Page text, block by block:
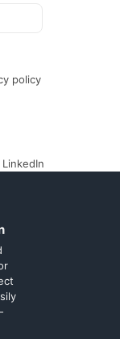
policy
LinkedIn